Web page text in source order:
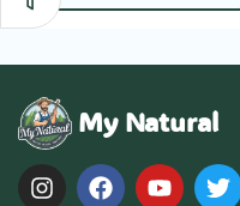
My Natural